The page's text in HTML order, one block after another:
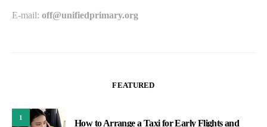
E-mail: off@unifiedprimary.org
FEATURED
1
How to Arrange a Taxi for Early Flights and